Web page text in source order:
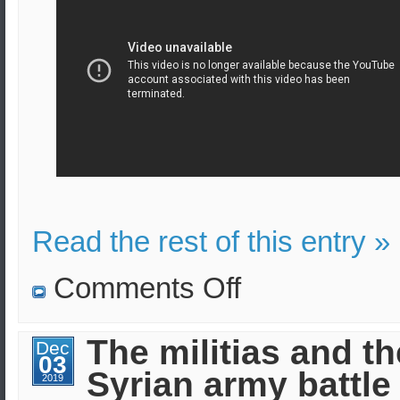
Read the rest of this entry »
Comments Offon
American
troops
in
Dec
03
2019
The militias and
Syrian army battle